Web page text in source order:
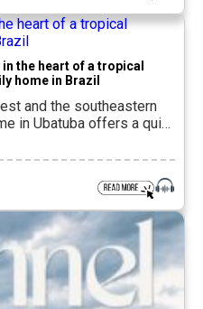
the heart of a tropical
home in Brazil
and the southeastern
in Ubatuba offers a quiet
the landscape. Ubatuba, a
Paulo near the border
is located in a green